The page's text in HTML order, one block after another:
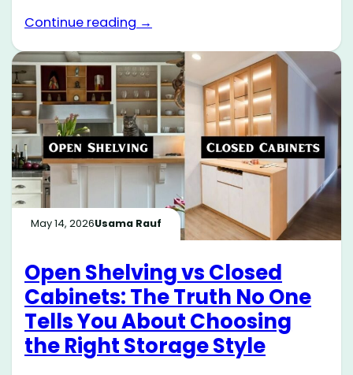
Continue reading →
May 14, 2026Usama Rauf
Open Shelving vs Closed
Cabinets: The Truth No One
Tells You About Choosing
the Right Storage Style